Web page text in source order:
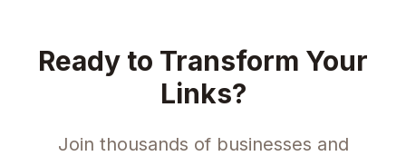
Ready to Transform Your
Links?
Join thousands of businesses and